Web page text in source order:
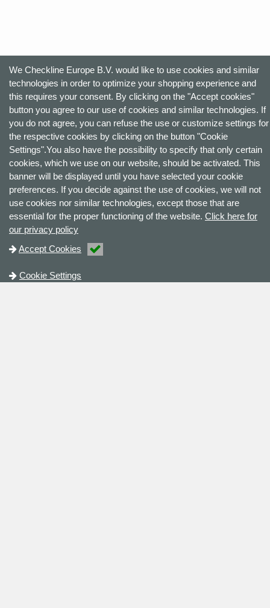
We Checkline Europe B.V. would like to use cookies and similar
technologies in order to optimize your shopping experience and
this requires your consent. By clicking on the "Accept cookies"
button you agree to our use of cookies and similar technologies. If
you do not agree, you can refuse the use or customize settings for
the respective cookies by clicking on the button "Cookie
Settings".You also have the possibility to specify that only certain
cookies, which we use on our website, should be activated. This
banner will be displayed until you have selected your cookie
preferences. If you decide against the use of cookies, we will not
use cookies nor similar technologies, except those that are
essential for the proper functioning of the website. Click here for
our privacy policy
Accept Cookies
Cookie Settings